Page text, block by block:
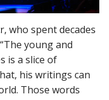
who spent decades
young and
is a slice of
his writings can
Those words